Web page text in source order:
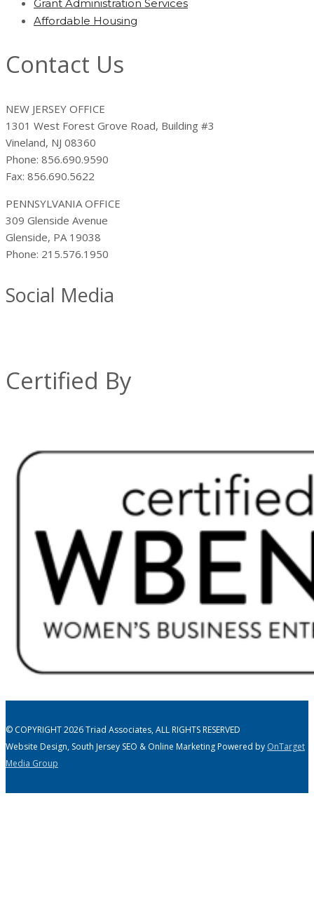
Grant Administration Services
Affordable Housing
Contact Us
NEW JERSEY OFFICE
1301 West Forest Grove Road, Building #3
Vineland, NJ 08360
Phone: 856.690.9590
Fax: 856.690.5622
PENNSYLVANIA OFFICE
309 Glenside Avenue
Glenside, PA 19038
Phone: 215.576.1950
Social Media
Certified By
© COPYRIGHT 2026 Triad Associates, ALL RIGHTS RESERVED
Website Design, South Jersey SEO & Online Marketing Powered by OnTarget
Media Group